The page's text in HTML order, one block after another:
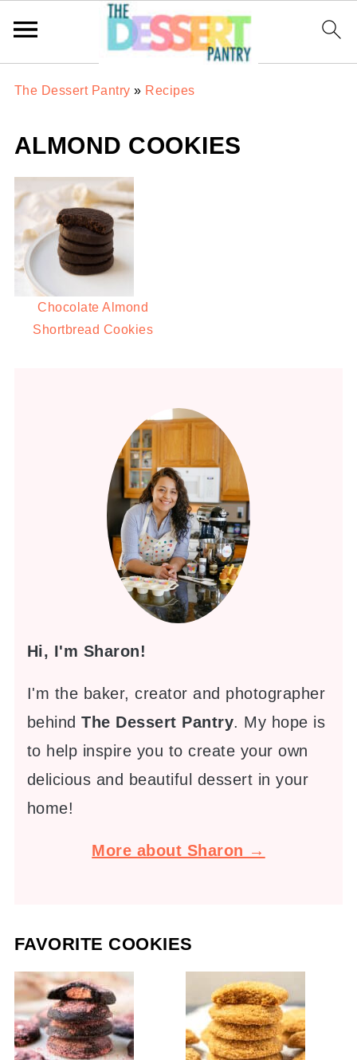
The Dessert Pantry » Recipes
ALMOND COOKIES
Chocolate Almond
Shortbread Cookies
Hi, I'm Sharon!
I'm the baker, creator and photographer
behindThe Dessert Pantry. My hope is
to help inspire you to create your own
delicious and beautiful dessert in your
home!
More about Sharon →
FAVORITE COOKIES